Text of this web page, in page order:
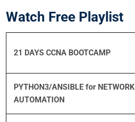
Watch Free Playlist
21 DAYS CCNA BOOTCAMP
PYTHON3/ANSIBLE for NETWORK
AUTOMATION